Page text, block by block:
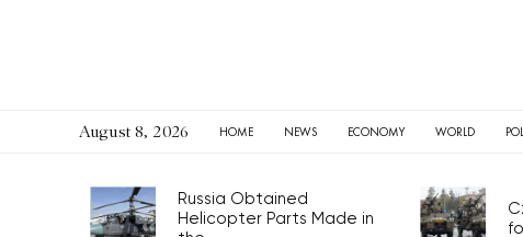
August 8, 2026 HOME NEWS ECONOMY WORLD
Russia Obtained
Helicopter Parts Made in